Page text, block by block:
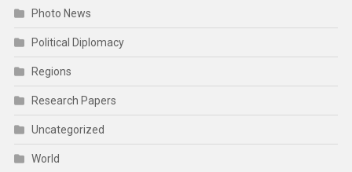
Photo News
Political Diplomacy
Regions
Research Papers
Uncategorized
World